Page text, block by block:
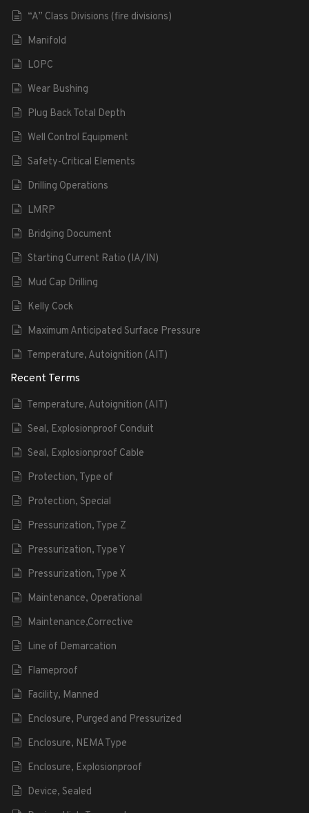
“A” Class Divisions (fire divisions)
Manifold
LOPC
Wear Bushing
Plug Back Total Depth
Well Control Equipment
Safety-Critical Elements
Drilling Operations
LMRP
Bridging Document
Starting Current Ratio (IA/IN)
Mud Cap Drilling
Kelly Cock
Maximum Anticipated Surface Pressure
Temperature, Autoignition (AIT)
Recent Terms
Temperature, Autoignition (AIT)
Seal, Explosionproof Conduit
Seal, Explosionproof Cable
Protection, Type of
Protection, Special
Pressurization, Type Z
Pressurization, Type Y
Pressurization, Type X
Maintenance, Operational
Maintenance,Corrective
Line of Demarcation
Flameproof
Facility, Manned
Enclosure, Purged and Pressurized
Enclosure, NEMA Type
Enclosure, Explosionproof
Device, Sealed